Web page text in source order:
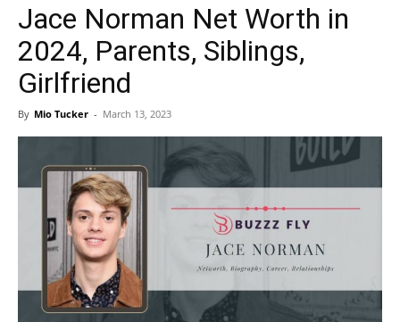
8
Jace Norman Net Worth in
2024, Parents, Siblings,
Girlfriend
By Mio Tucker - March 13, 2023